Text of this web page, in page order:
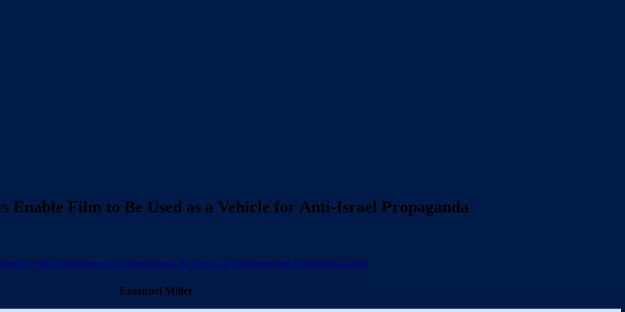
Enable Film to Be Used as a Vehicle for Anti-Israel Propaganda
How Media Reviews Enable Film to Be Used as a Vehicle for Anti-Israel Propaganda
Emanuel Miller